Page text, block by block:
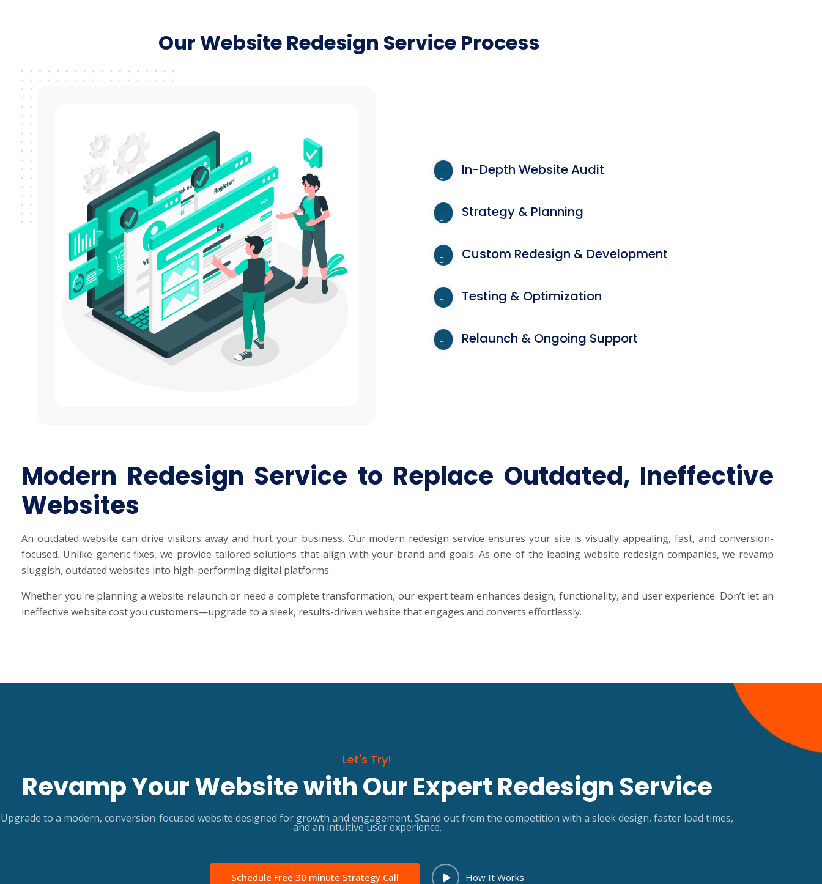
Our Website Redesign Service Process
In-Depth Website Audit
Strategy & Planning
Custom Redesign & Development
Testing & Optimization
Relaunch & Ongoing Support
Modern Redesign Service to Replace Outdated, Ineffective
Websites
An outdated website can drive visitors away and hurt your business. Our modern redesign service ensures your site is visually appealing, fast, and conversion-
focused. Unlike generic fixes, we provide tailored solutions that align with your brand and goals. As one of the leading website redesign companies, we revamp
sluggish, outdated websites into high-performing digital platforms.
Whether you're planning a website relaunch or need a complete transformation, our expert team enhances design, functionality, and user experience. Don’t let an
ineffective website cost you customers—upgrade to a sleek, results-driven website that engages and converts effortlessly.
Let's Try!
Revamp Your Website with Our Expert Redesign Service
Upgrade to a modern, conversion-focused website designed for growth and engagement. Stand out from the competition with a sleek design, faster load times,
and an intuitive user experience.
Schedule Free 30 minute Strategy Call How It Works